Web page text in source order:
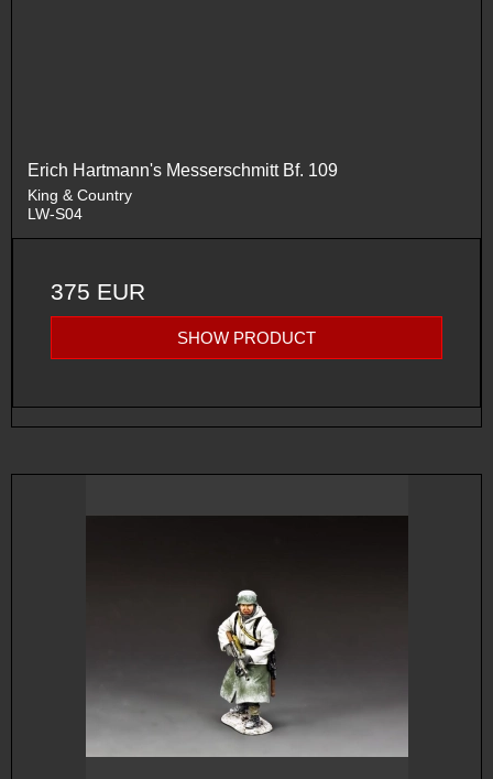
Erich Hartmann's Messerschmitt Bf. 109
King & Country
LW-S04
375 EUR
SHOW PRODUCT